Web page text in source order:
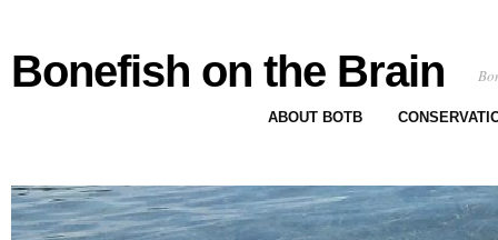
Bonefish on the Brain
ABOUT BOTB